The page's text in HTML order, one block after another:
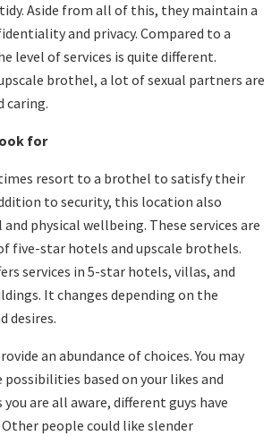
Aside from all of this, they maintain a
and privacy. Compared to a
level of services is quite different.
brothel, a lot of sexual partners are
caring.
for
resort to a brothel to satisfy their
to security, this location also
physical wellbeing. These services are
five-star hotels and upscale brothels.
services in 5-star hotels, villas, and
It changes depending on the
desires.
an abundance of choices. You may
based on your likes and
are all aware, different guys have
people could like slender